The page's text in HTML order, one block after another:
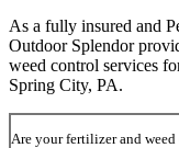
As a fully insured and
Outdoor Splendor
weed control services
Spring City, PA.
Are your fertilizer and